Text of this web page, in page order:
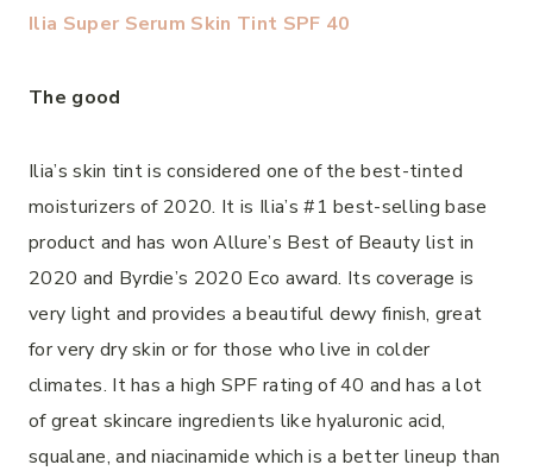
Ilia Super Serum Skin Tint SPF 40
The good
Ilia’s skin tint is considered one of the best-tinted
moisturizers of 2020. It is Ilia’s #1 best-selling base
product and has won Allure’s Best of Beauty list in
2020 and Byrdie’s 2020 Eco award. Its coverage is
very light and provides a beautiful dewy finish, great
for very dry skin or for those who live in colder
climates. It has a high SPF rating of 40 and has a lot
of great skincare ingredients like hyaluronic acid,
squalane, and niacinamide which is a better lineup than